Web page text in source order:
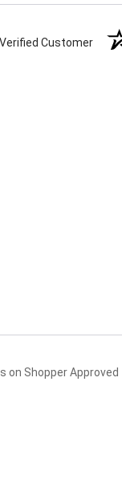
Verified Customer
on Shopper Approved